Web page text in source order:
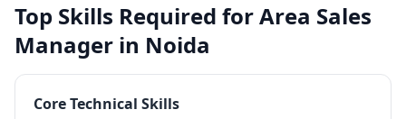
Top Skills Required for Area Sales
Manager in Noida
Core Technical Skills